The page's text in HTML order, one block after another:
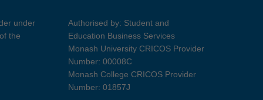
under
the
Authorised by: Student and
Education Business Services
Monash University CRICOS Provider
Number: 00008C
Monash College CRICOS Provider
Number: 01857J